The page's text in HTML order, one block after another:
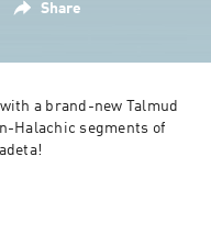
Share
a brand-new Talmud
Halachic segments of